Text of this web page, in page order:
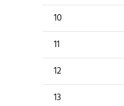
10
11
12
13